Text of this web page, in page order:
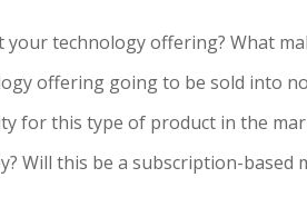
technology offering? What
offering going to be sold into
for this type of product in the
Will this be a subscription-